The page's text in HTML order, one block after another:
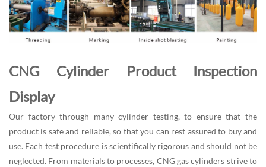
CNG Cylinder Product Inspection
Display
Our factory through many cylinder testing, to ensure that the
product is safe and reliable, so that you can rest assured to buy and
use. Each test procedure is scientifically rigorous and should not be
neglected. From materials to processes, CNG gas cylinders strive to